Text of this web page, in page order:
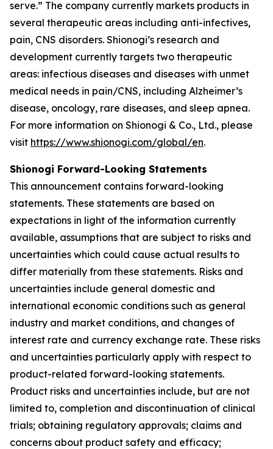
serve.” The company currently markets products in
several therapeutic areas including anti-infectives,
pain, CNS disorders. Shionogi’s research and
development currently targets two therapeutic
areas: infectious diseases and diseases with unmet
medical needs in pain/CNS, including Alzheimer’s
disease, oncology, rare diseases, and sleep apnea.
For more information on Shionogi & Co., Ltd., please
visit https://www.shionogi.com/global/en.
Shionogi Forward-Looking Statements
This announcement contains forward-looking
statements. These statements are based on
expectations in light of the information currently
available, assumptions that are subject to risks and
uncertainties which could cause actual results to
differ materially from these statements. Risks and
uncertainties include general domestic and
international economic conditions such as general
industry and market conditions, and changes of
interest rate and currency exchange rate. These risks
and uncertainties particularly apply with respect to
product-related forward-looking statements.
Product risks and uncertainties include, but are not
limited to, completion and discontinuation of clinical
trials; obtaining regulatory approvals; claims and
concerns about product safety and efficacy;